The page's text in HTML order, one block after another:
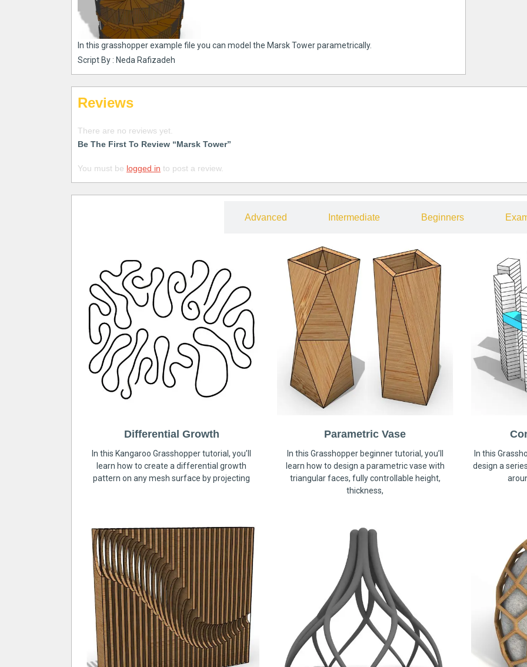
In this grasshopper example file you can model the Marsk Tower parametrically.
Script By : Neda Rafizadeh
Reviews
There are no reviews yet.
Be The First To Review “Marsk Tower”
You must be logged in to post a review.
Advanced Intermediate Beginners
Differential Growth
In this Kangaroo Grasshopper tutorial, you’ll
learn how to create a differential growth
pattern on any mesh surface by projecting
Parametric Vase
In this Grasshopper beginner tutorial, you’ll
learn how to design a parametric vase with
triangular faces, fully controllable height,
thickness,
In this
design a